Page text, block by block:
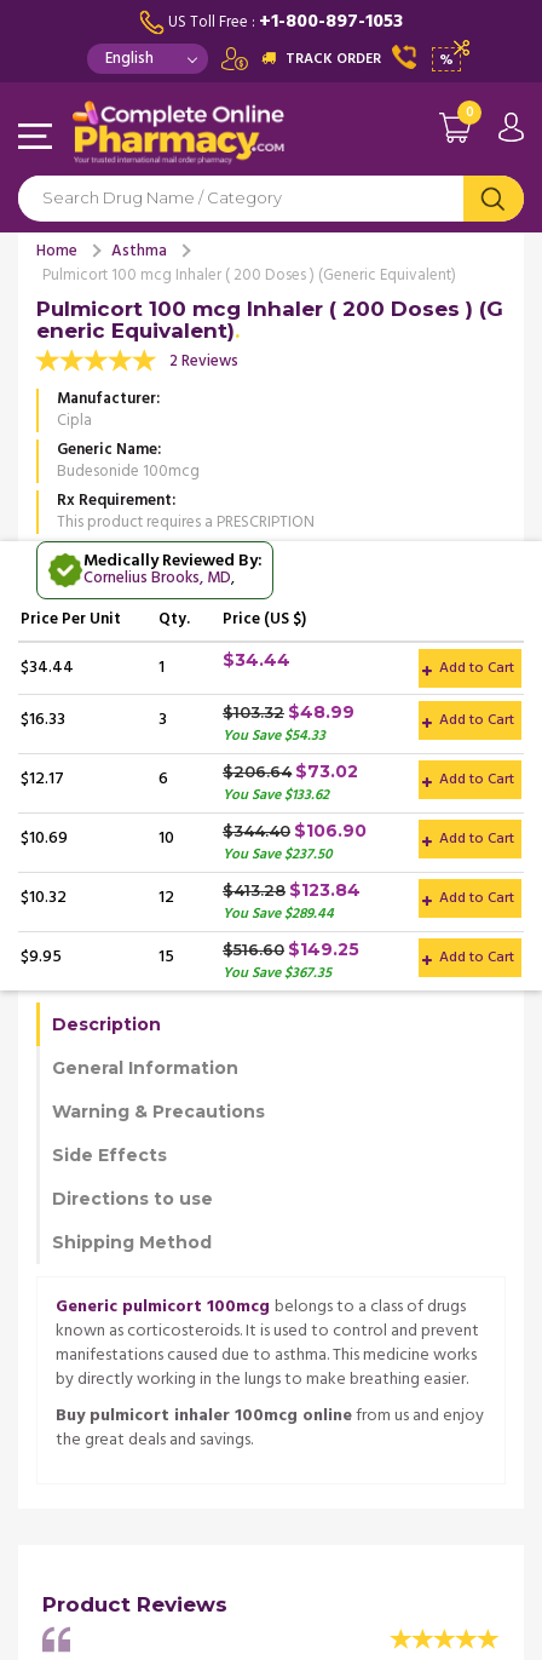
US Toll Free : +1-800-897-1053
TRACK ORDER %
0
Home
Asthma
Pulmicort 100 mcg Inhaler ( 200 Doses ) (Generic Equivalent)
Pulmicort 100 mcg Inhaler ( 200 Doses ) (G
eneric Equivalent)
2 Reviews
Manufacturer
Cipla
Generic Name
Budesonide 100mcg
Rx Requirement
This product requires a PRESCRIPTION
Medically Reviewed By:
Cornelius Brooks, MD,
PricePer Unit Qty. Price (US $)
$34.44 1 $34.44 Add to Cart
$16.33 3 $103.32 $48.99
You Save $54.33
Add to Cart
$12.17 6 $206.64 $73.02
You Save $133.62
Add to Cart
$10.69 10 $344.40 $106.90
You Save $237.50
Add to Cart
$10.32 12 $413.28 $123.84
You Save $289.44
Add to Cart
$9.95 15 $516.60 $149.25
You Save $367.35
Add to Cart
Description
General Information
Warning & Precautions
Side Effects
Directions to use
Shipping Method
Generic pulmicort 100mcg belongs to a class of drugs
known as corticosteroids. It is used to control and prevent
manifestations caused due to asthma. This medicine works
by directly working in the lungs to make breathing easier.
Buy pulmicort inhaler 100mcg onlinefrom us and enjoy
the great deals and savings.
Product Reviews